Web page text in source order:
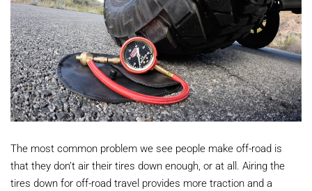
The most common problem we see people make off-road is
that they don’t air their tires down enough, or at all. Airing the
tires down for off-road travel provides more traction and a